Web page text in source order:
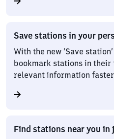
Save stations in your
With the new ‘Save
bookmark stations in their
relevant information
Find stations near you in